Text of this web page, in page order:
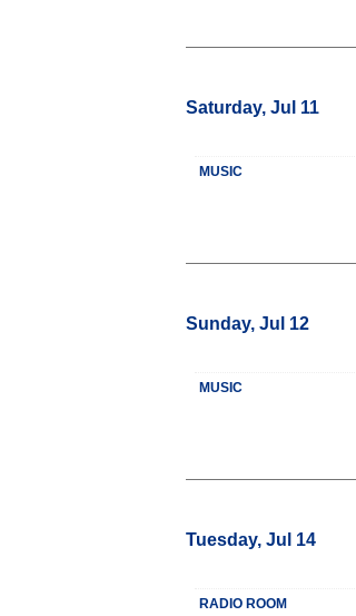
Saturday, Jul 11
MUSIC
Sunday, Jul 12
MUSIC
Tuesday, Jul 14
RADIO ROOM